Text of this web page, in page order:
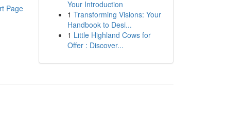
Page
Your Introduction
1 Transforming Visions: Your
Handbook to Desi...
1 Little Highland Cows for
Offer : Discover...